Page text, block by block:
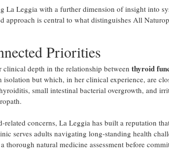
La Leggia with a further dimension of insight into
approach is central to what distinguishes All
Priorities
depth in the relationship between thyroid
but which, in her clinical experience, are
small intestinal bacterial overgrowth, and
concerns, La Leggia has built a reputation
serves adults navigating long-standing health
natural medicine assessment before